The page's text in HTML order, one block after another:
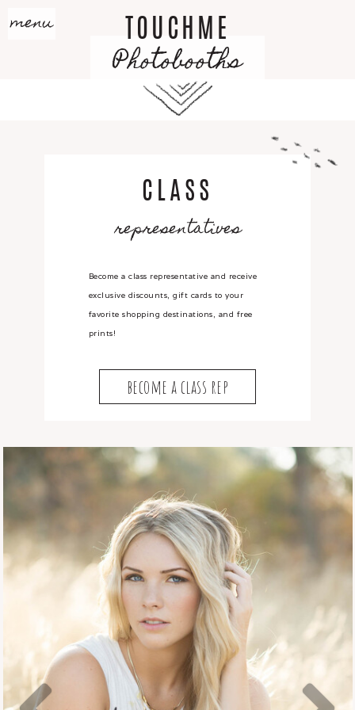
menu
Photobooths
TOUCHME
become a class rep
Become a class representative and receive
exclusive discounts, gift cards to your
favorite shopping destinations, and free
prints!
representatives
CLASS